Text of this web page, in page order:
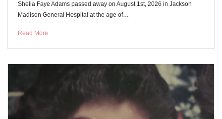
Shelia Faye Adams passed away on August 1st, 2026 in Jackson
Madison General Hospital at the age of…
Read More